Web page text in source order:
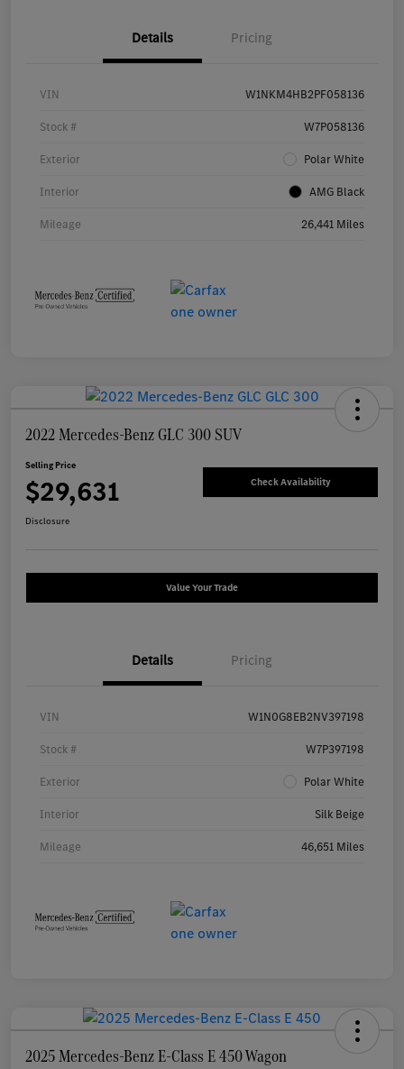
Details Pricing
VIN W1NKM4HB2PF058136
Stock # W7P058136
Exterior Polar White
Interior AMG Black
Mileage 26,441 Miles
2022 Mercedes-Benz GLC 300 SUV
Selling Price
$29,631 Check Availability
Disclosure
Value Your Trade
Details Pricing
VIN W1N0G8EB2NV397198
Stock # W7P397198
Exterior Polar White
Interior Silk Beige
Mileage 46,651 Miles
2025 Mercedes-Benz E-Class E 450 Wagon